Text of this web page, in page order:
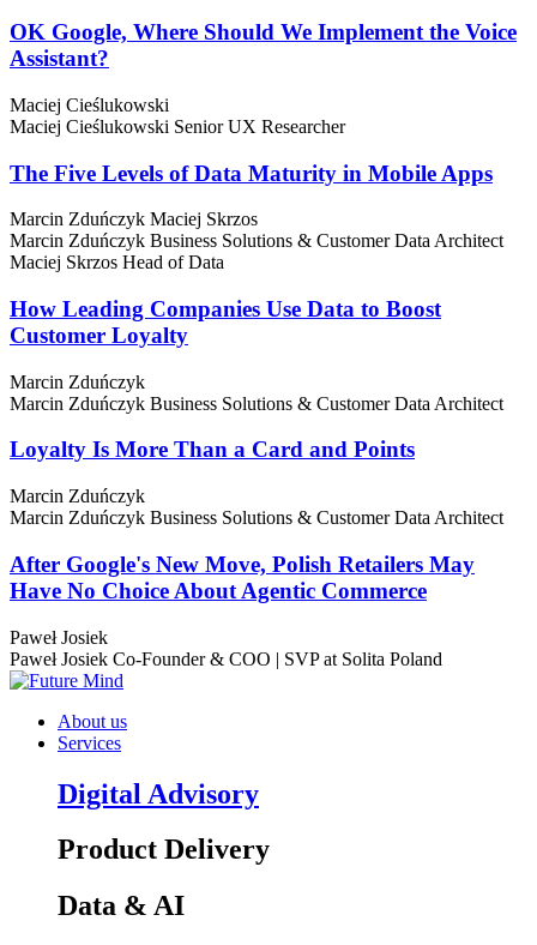
OK Google, Where Should We Implement the Voice
Assistant?
Maciej Cieślukowski
Maciej Cieślukowski Senior UX Researcher
The Five Levels of Data Maturity in Mobile Apps
Marcin Zduńczyk Maciej Skrzos
Marcin Zduńczyk Business Solutions & Customer Data Architect
Maciej Skrzos Head of Data
How Leading Companies Use Data to Boost
Customer Loyalty
Marcin Zduńczyk
Marcin Zduńczyk Business Solutions & Customer Data Architect
Loyalty Is More Than a Card and Points
Marcin Zduńczyk
Marcin Zduńczyk Business Solutions & Customer Data Architect
After Google's New Move, Polish Retailers May
Have No Choice About Agentic Commerce
Paweł Josiek
Paweł Josiek Co-Founder & COO | SVP at Solita Poland
About us
Services
Digital Advisory
Product Delivery
Data & AI